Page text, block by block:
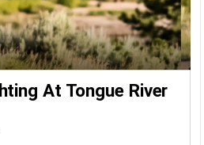
At Tongue River